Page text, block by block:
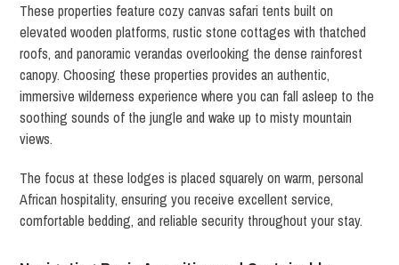
These properties feature cozy canvas safari tents built on
elevated wooden platforms, rustic stone cottages with thatched
roofs, and panoramic verandas overlooking the dense rainforest
canopy. Choosing these properties provides an authentic,
immersive wilderness experience where you can fall asleep to the
soothing sounds of the jungle and wake up to misty mountain
views.
The focus at these lodges is placed squarely on warm, personal
African hospitality, ensuring you receive excellent service,
comfortable bedding, and reliable security throughout your stay.